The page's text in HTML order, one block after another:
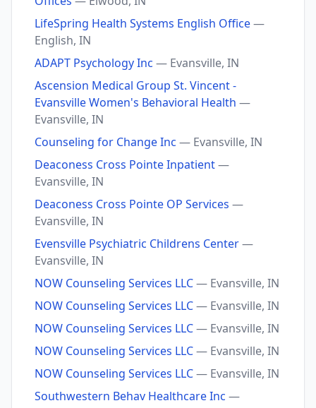
LifeSpring Health Systems English Office—
English, IN
ADAPT Psychology Inc — Evansville, IN
Ascension Medical Group St. Vincent -
Evansville Women's Behavioral Health —
Evansville, IN
Counseling for Change Inc — Evansville, IN
Deaconess Cross Pointe Inpatient—
Evansville, IN
Deaconess Cross Pointe OP Services —
Evansville, IN
Evensville Psychiatric Childrens Center—
Evansville, IN
NOW Counseling Services LLC— Evansville, IN
NOW Counseling Services LLC— Evansville, IN
NOW Counseling Services LLC— Evansville, IN
NOW Counseling Services LLC— Evansville, IN
NOW Counseling Services LLC— Evansville, IN
Southwestern Behav Healthcare Inc —